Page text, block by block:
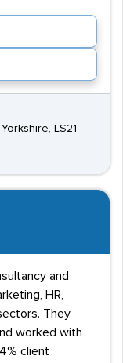
LS21
and
HR,
They
worked with
client